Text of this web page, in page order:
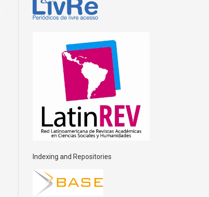
Indexing and Repositories